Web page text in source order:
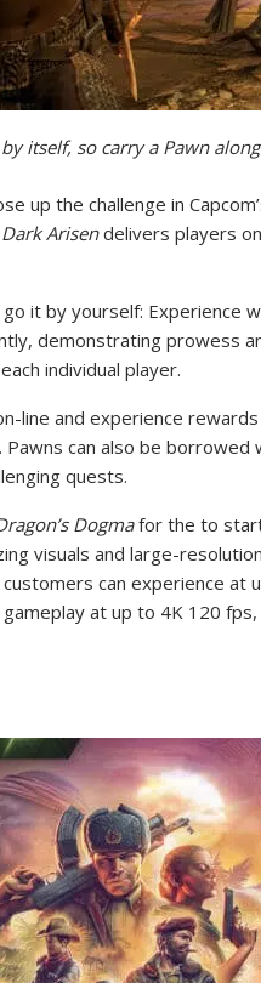
itself, so carry a Pawn
up the challenge in
Arisendelivers players
it by yourself: Experience
demonstrating prowess
individual player.
line and experience
can also be
quests.
Dogmafor the to start
visuals and large-
can experience
at up to 4K 120